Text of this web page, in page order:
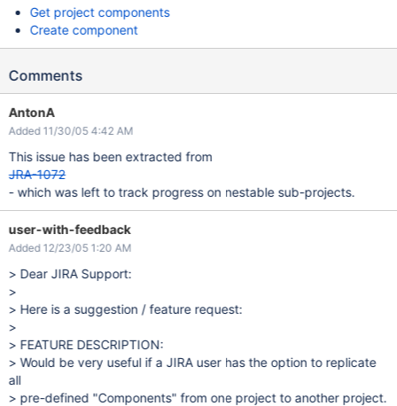
Get project components
Create component
Comments
AntonA
Added 11/30/05 4:42 AM
This issue has been extracted from
JRA-1072
- which was left to track progress on nestable sub-projects.
user-with-feedback
Added 12/23/05 1:20 AM
> Dear JIRA Support:
>
> Here is a suggestion / feature request:
>
> FEATURE DESCRIPTION:
> Would be very useful if a JIRA user has the option to replicate
all
> pre-defined "Components" from one project to another project.